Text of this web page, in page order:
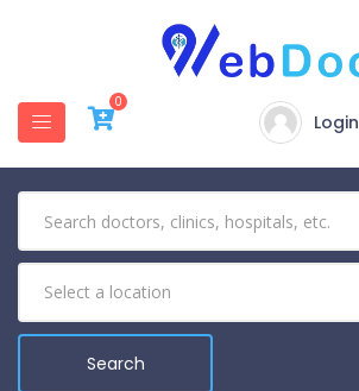
0
Login